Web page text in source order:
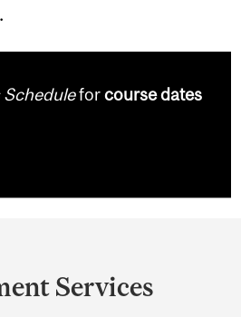
Scheduleforcourse dates
Services